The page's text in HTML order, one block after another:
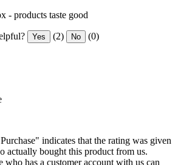
- products taste good
Yes (2) No (0)
indicates that the rating was given
actually bought this product from us.
who has a customer account with us can